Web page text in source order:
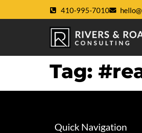
410-995-7010
Tag:
Quick Navigation